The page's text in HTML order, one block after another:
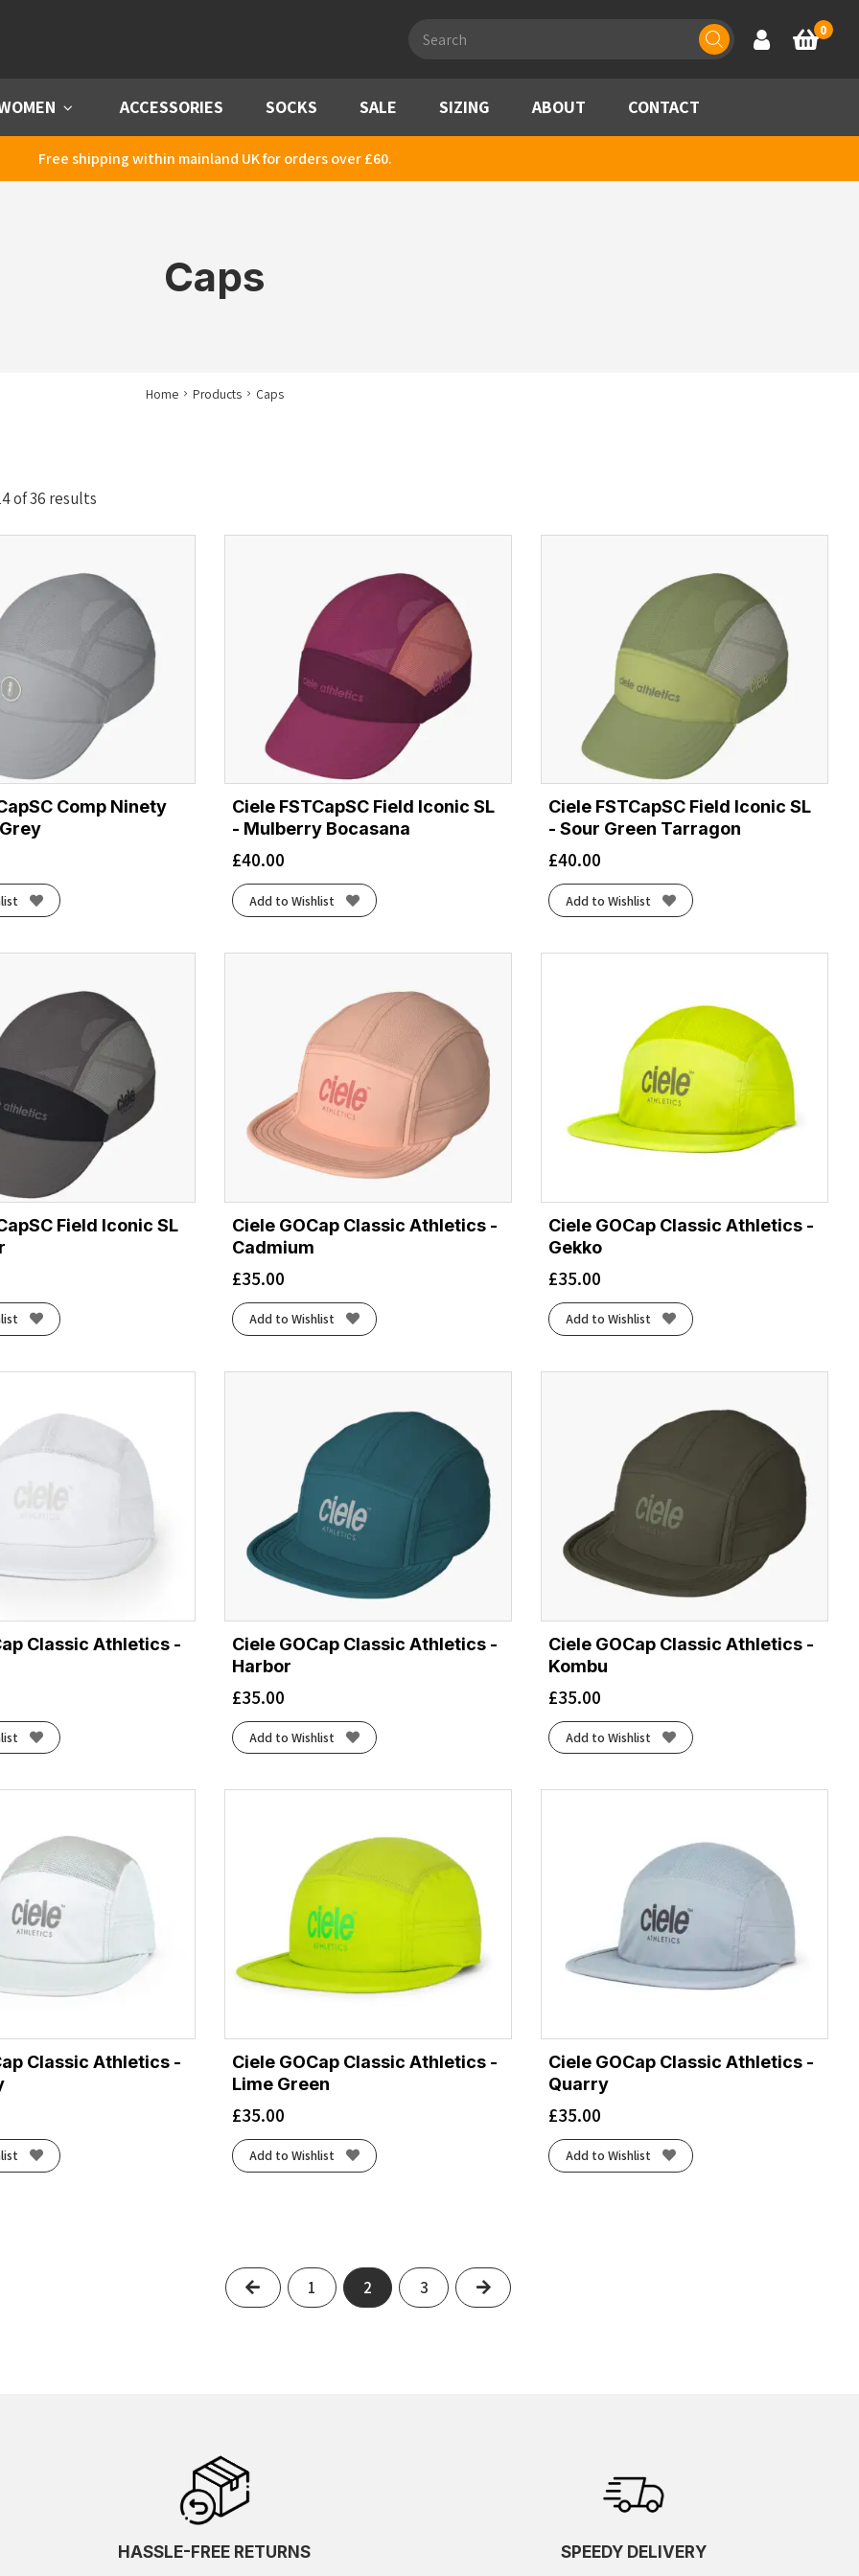
search
Account
Basket
0
Menu ACCESSORIES SOCKS SALE SIZING ABOUT CONTACT
Free shipping within mainland UK for orders over £60.
Caps
Home Products Caps
of 36 results
Comp Ninety
Ciele FSTCapSC Field Iconic SL
- Mulberry Bocasana
£40.00
Add to Wishlist
Ciele FSTCapSC Field Iconic SL
- Sour Green Tarragon
£40.00
Add to Wishlist
Field Iconic SL
Ciele GOCap Classic Athletics -
Cadmium
£35.00
Add to Wishlist
Ciele GOCap Classic Athletics -
Gekko
£35.00
Add to Wishlist
Classic Athletics -
Ciele GOCap Classic Athletics -
Harbor
£35.00
Add to Wishlist
Ciele GOCap Classic Athletics -
Kombu
£35.00
Add to Wishlist
Classic Athletics -
Ciele GOCap Classic Athletics -
Lime Green
£35.00
Add to Wishlist
Ciele GOCap Classic Athletics -
Quarry
£35.00
Add to Wishlist
Previous
1 2 3 Next
HASSLE-FREE RETURNS SPEEDY DELIVERY